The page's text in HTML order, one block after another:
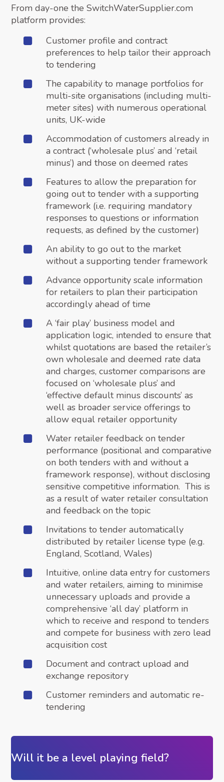
From day-one the SwitchWaterSupplier.com
platform provides:
Customer profile and contract
preferences to help tailor their approach
to tendering
The capability to manage portfolios for
multi-site organisations (including multi-
meter sites) with numerous operational
units, UK-wide
Accommodation of customers already in
a contract (‘wholesale plus’ and ‘retail
minus’) and those on deemed rates
Features to allow the preparation for
going out to tender with a supporting
framework (i.e. requiring mandatory
responses to questions or information
requests, as defined by the customer)
An ability to go out to the market
without a supporting tender framework
Advance opportunity scale information
for retailers to plan their participation
accordingly ahead of time
A ‘fair play’ business model and
application logic, intended to ensure that
whilst quotations are based the retailer’s
own wholesale and deemed rate data
and charges, customer comparisons are
focused on ‘wholesale plus’ and
‘effective default minus discounts’ as
well as broader service offerings to
allow equal retailer opportunity
Water retailer feedback on tender
performance (positional and comparative
on both tenders with and without a
framework response), without disclosing
sensitive competitive information. This is
as a result of water retailer consultation
and feedback on the topic
Invitations to tender automatically
distributed by retailer license type (e.g.
England, Scotland, Wales)
Intuitive, online data entry for customers
and water retailers, aiming to minimise
unnecessary uploads and provide a
comprehensive ‘all day’ platform in
which to receive and respond to tenders
and compete for business with zero lead
acquisition cost
Document and contract upload and
exchange repository
Customer reminders and automatic re-
tendering
Will it be a level playing field?